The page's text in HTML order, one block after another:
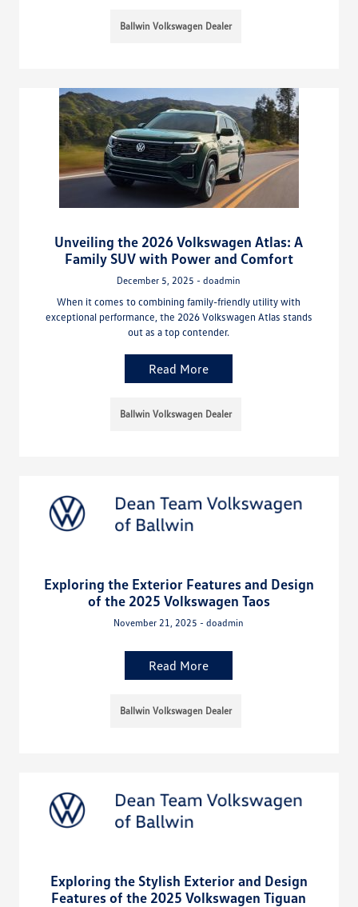
Ballwin Volkswagen Dealer
Unveiling the 2026 Volkswagen Atlas: A
Family SUV with Power and Comfort
December 5, 2025 - doadmin
When it comes to combining family-friendly utility with
exceptional performance, the 2026 Volkswagen Atlas stands
out as a top contender.
Read More
Ballwin Volkswagen Dealer
Exploring the Exterior Features and Design
of the 2025 Volkswagen Taos
November 21, 2025 - doadmin
Read More
Ballwin Volkswagen Dealer
Exploring the Stylish Exterior and Design
Features of the 2025 Volkswagen Tiguan